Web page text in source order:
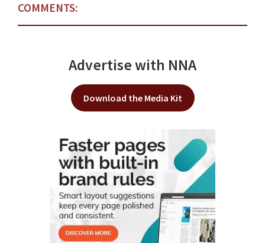
COMMENTS:
Advertise with NNA
Download the Media Kit